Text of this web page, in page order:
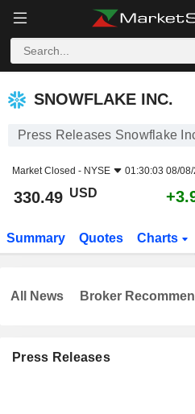
SNOWFLAKE INC.
SNOWFLAKE INC.
Press Releases Snowflake
Market Closed - NYSE 01:30:03 08/
330.49 USD
Summary Quotes Charts
Press Releases
All News Broker